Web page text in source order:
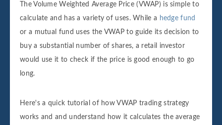
The Volume Weighted Average Price (VWAP) is simple to
calculate and has a variety of uses. While a hedge fund
or a mutual fund uses the VWAP to guide its decision to
buy a substantial number of shares, a retail investor
would use it to check if the price is good enough to go
long.
Here's a quick tutorial of how VWAP trading strategy
works and and understand how it calculates the average